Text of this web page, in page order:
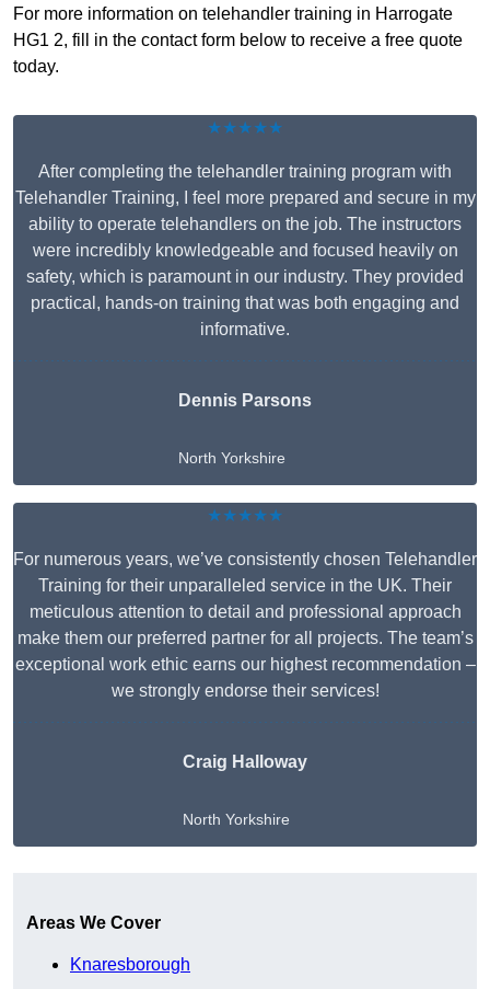
For more information on telehandler training in Harrogate
HG1 2, fill in the contact form below to receive a free quote
today.
★★★★★
After completing the telehandler training program with
Telehandler Training, I feel more prepared and secure in my
ability to operate telehandlers on the job. The instructors
were incredibly knowledgeable and focused heavily on
safety, which is paramount in our industry. They provided
practical, hands-on training that was both engaging and
informative.
Dennis Parsons
North Yorkshire
★★★★★
For numerous years, we’ve consistently chosen Telehandler
Training for their unparalleled service in the UK. Their
meticulous attention to detail and professional approach
make them our preferred partner for all projects. The team’s
exceptional work ethic earns our highest recommendation –
we strongly endorse their services!
Craig Halloway
North Yorkshire
Areas We Cover
Knaresborough